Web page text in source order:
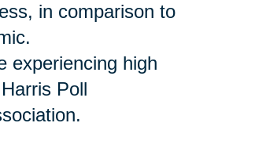
in comparison to
experiencing high
Poll